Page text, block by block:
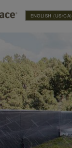
ENGLISH (US/CA)